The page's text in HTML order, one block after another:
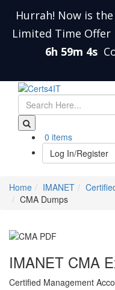
Hurrah! Now is
Limited Time Offer
6h 59m 3s
0 items
Log In/Register
Home IMANET
CMA Dumps
IMANET CMA
Certified Management